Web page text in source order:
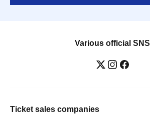
Various official SNS
Ticket sales companies